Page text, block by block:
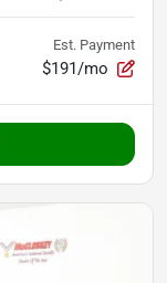
Est. Payment
$191/mo